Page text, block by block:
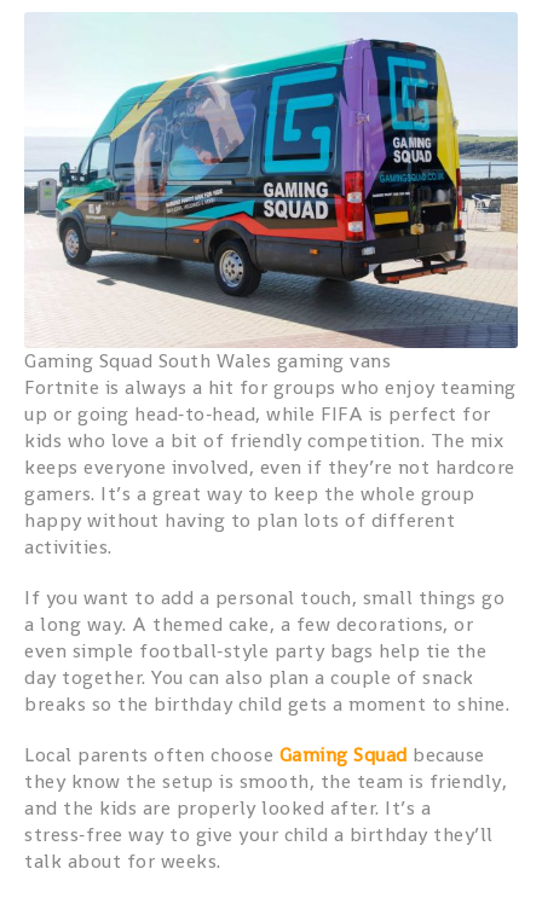
Gaming Squad South Wales gaming vans
Fortnite is always a hit for groups who enjoy teaming
up or going head‑to‑head, while FIFA is perfect for
kids who love a bit of friendly competition. The mix
keeps everyone involved, even if they’re not hardcore
gamers. It’s a great way to keep the whole group
happy without having to plan lots of different
activities.
If you want to add a personal touch, small things go
a long way. A themed cake, a few decorations, or
even simple football‑style party bags help tie the
day together. You can also plan a couple of snack
breaks so the birthday child gets a moment to shine.
Local parents often choose Gaming Squad because
they know the setup is smooth, the team is friendly,
and the kids are properly looked after. It’s a
stress‑free way to give your child a birthday they’ll
talk about for weeks.